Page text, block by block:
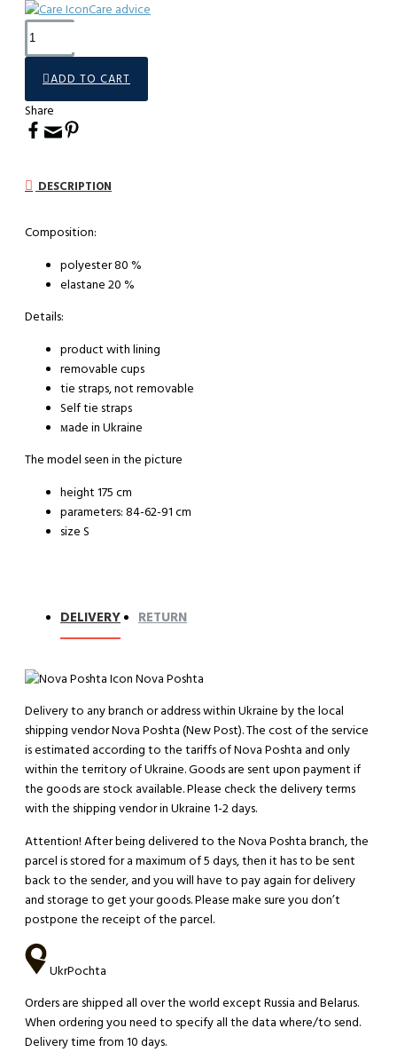
Care advice
ADD TO CART
Share
DESCRIPTION
Composition:
polyester 80 %
elastane 20 %
Details:
product with lining
removable cups
tie straps, not removable
Self tie straps
мade in Ukraine
The model seen in the picture
height 175 cm
parameters: 84-62-91 cm
size S
DELIVERY RETURN
Nova Poshta
Delivery to any branch or address within Ukraine by the local
shipping vendor Nova Poshta (New Post). The cost of the service
is estimated according to the tariffs of Nova Poshta and only
within the territory of Ukraine. Goods are sent upon payment if
the goods are stock available. Please check the delivery terms
with the shipping vendor in Ukraine 1-2 days.
Attention! After being delivered to the Nova Poshta branch, the
parcel is stored for a maximum of 5 days, then it has to be sent
back to the sender, and you will have to pay again for delivery
and storage to get your goods. Please make sure you don’t
postpone the receipt of the parcel.
UkrPochta
Orders are shipped all over the world except Russia and Belarus.
When ordering you need to specify all the data where/to send.
Delivery time from 10 days.